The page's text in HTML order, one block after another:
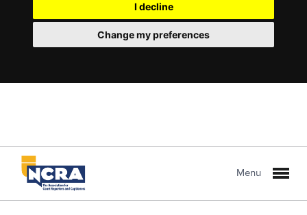
I decline
Change my preferences
Menu